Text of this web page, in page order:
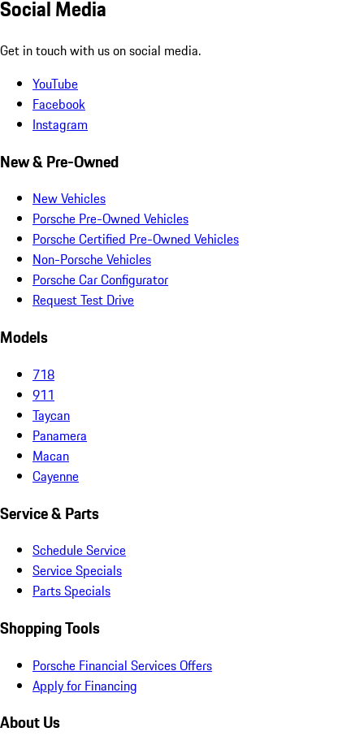
Social Media
Get in touch with us on social media.
YouTube
Facebook
Instagram
New & Pre-Owned
New Vehicles
Porsche Pre-Owned Vehicles
Porsche Certified Pre-Owned Vehicles
Non-Porsche Vehicles
Porsche Car Configurator
Request Test Drive
Models
718
911
Taycan
Panamera
Macan
Cayenne
Service & Parts
Schedule Service
Service Specials
Parts Specials
Shopping Tools
Porsche Financial Services Offers
Apply for Financing
About Us